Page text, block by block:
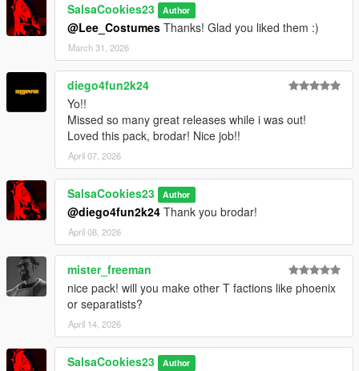
SalsaCookies23 Author
@Lee_Costumes Thanks! Glad you liked them :)
March 31, 2026
diego4fun2k24
Yo!!
Missed so many great releases while i was out!
Loved this pack, brodar! Nice job!!
April 07, 2026
SalsaCookies23 Author
@diego4fun2k24 Thank you brodar!
April 08, 2026
mister_freeman
nice pack! will you make other T factions like phoenix
or separatists?
April 14, 2026
SalsaCookies23 Author